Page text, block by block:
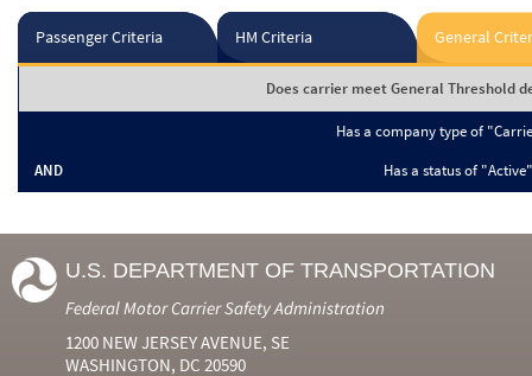
Passenger Criteria HM Criteria General
Does carrier meet General Threshold
Has a company type of
AND
Has a status of "Active"
U.S. DEPARTMENT OF TRANSPORTATION
Federal Motor Carrier Safety Administration
1200 NEW JERSEY AVENUE, SE
WASHINGTON, DC 20590